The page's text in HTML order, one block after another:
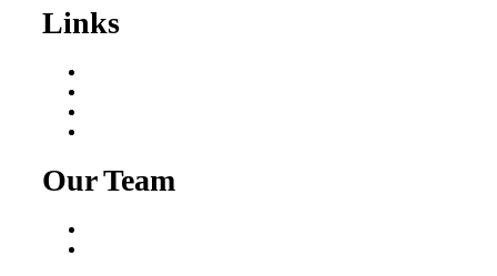
Links
Our Team